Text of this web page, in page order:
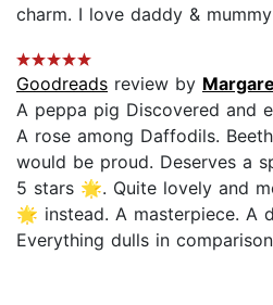
charm. I love daddy &
Goodreads review by
A peppa pig Discovered and
A rose among Daffodils.
would be proud. Deserves a
5 stars 🌟. Quite lovely and
🌟 instead. A masterpiece. A
Everything dulls in